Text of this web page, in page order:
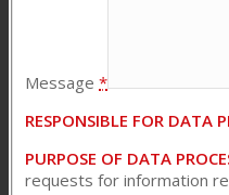
Message*
RESPONSIBLE FOR DATA
PURPOSE OF DATA
requests for information